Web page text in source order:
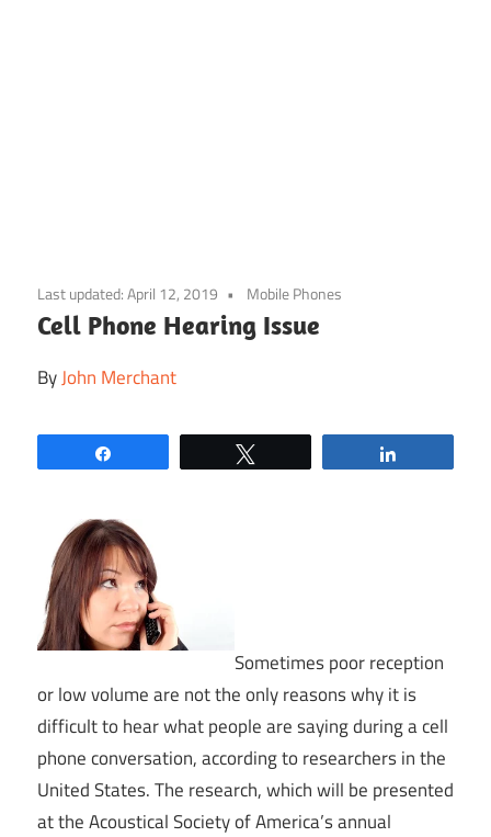
to
content
Last updated:April 12, 2019 Mobile Phones
Cell Phone Hearing Issue
ByJohn Merchant
Sometimes poor reception
or low volume are not the only reasons why it is
difficult to hear what people are saying during a cell
phone conversation, according to researchers in the
United States. The research, which will be presented
at the Acoustical Society of America’s annual